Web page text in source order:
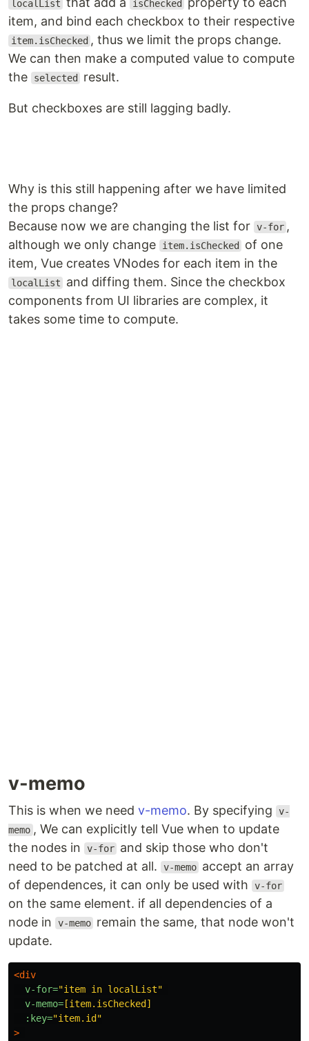
localList isChecked
item, and bind each checkbox to their respective
item.isChecked , thus we limit the props change.
We can then make a computed value to compute
the
selected result.
But checkboxes are still lagging badly.
Why is this still happening after we have limited
the props change?
Because now we are changing the list for v-for ,
although we only change
item.isChecked
of one
item, Vue creates VNodes for each item in the
localList
and diffing them. Since the checkbox
components from UI libraries are complex, it
takes some time to compute.
v-memo
This is when we need v-memo. By specifying
v-
memo , We can explicitly tell Vue when to update
the nodes in
v-for and skip those who don't
need to be patched at all.
v-memo accept an array
of dependences, it can only be used with
v-for
on the same element. if all dependencies of a
node in
v-memo remain the same, that node won't
update.
<div
v-for="item in localList"
v-memo= [item.isChecked]
:key="item.id"
>